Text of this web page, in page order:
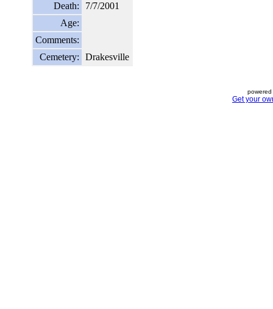
Death:
7/7/2001
Age:
Comments:
Cemetery:
Drakesville
Get your